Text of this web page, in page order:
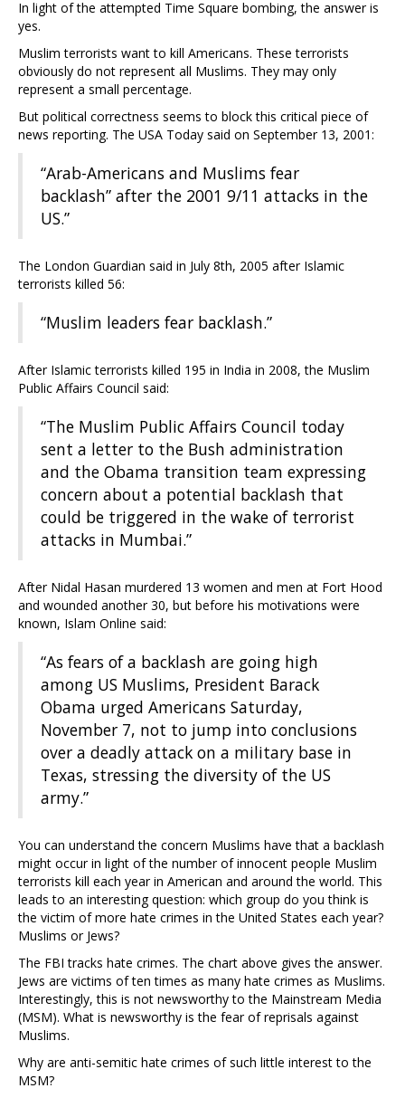
In light of the attempted Time Square bombing, the answer is
yes.
Muslim terrorists want to kill Americans. These terrorists
obviously do not represent all Muslims. They may only
represent a small percentage.
But political correctness seems to block this critical piece of
news reporting. The USA Today said on September 13, 2001:
“Arab-Americans and Muslims fear
backlash” after the 2001 9/11 attacks in the
US.”
The London Guardian said in July 8th, 2005 after Islamic
terrorists killed 56:
“Muslim leaders fear backlash.”
After Islamic terrorists killed 195 in India in 2008, the Muslim
Public Affairs Council said:
“The Muslim Public Affairs Council today
sent a letter to the Bush administration
and the Obama transition team expressing
concern about a potential backlash that
could be triggered in the wake of terrorist
attacks in Mumbai.”
After Nidal Hasan murdered 13 women and men at Fort Hood
and wounded another 30, but before his motivations were
known, Islam Online said:
“As fears of a backlash are going high
among US Muslims, President Barack
Obama urged Americans Saturday,
November 7, not to jump into conclusions
over a deadly attack on a military base in
Texas, stressing the diversity of the US
army.”
You can understand the concern Muslims have that a backlash
might occur in light of the number of innocent people Muslim
terrorists kill each year in American and around the world. This
leads to an interesting question: which group do you think is
the victim of more hate crimes in the United States each year?
Muslims or Jews?
The FBI tracks hate crimes. The chart above gives the answer.
Jews are victims of ten times as many hate crimes as Muslims.
Interestingly, this is not newsworthy to the Mainstream Media
(MSM). What is newsworthy is the fear of reprisals against
Muslims.
Why are anti-semitic hate crimes of such little interest to the
MSM?